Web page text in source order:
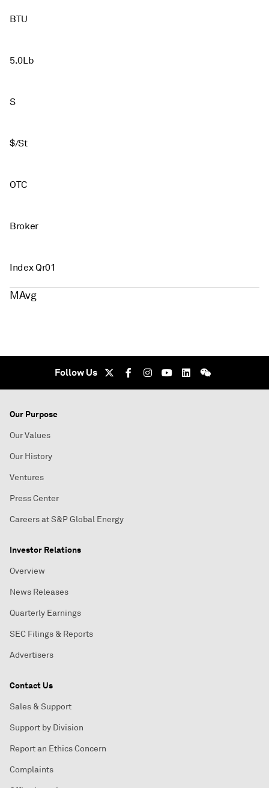
BTU
5.0Lb
S
$/St
OTC
Broker
Index Qr01
MAvg
Follow Us
Our Purpose
Our Values
Our History
Ventures
Press Center
Careers at S&P Global Energy
Investor Relations
Overview
News Releases
Quarterly Earnings
SEC Filings & Reports
Advertisers
Contact Us
Sales & Support
Support by Division
Report an Ethics Concern
Complaints